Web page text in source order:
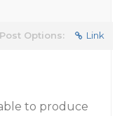
Post Options: Link
to produce